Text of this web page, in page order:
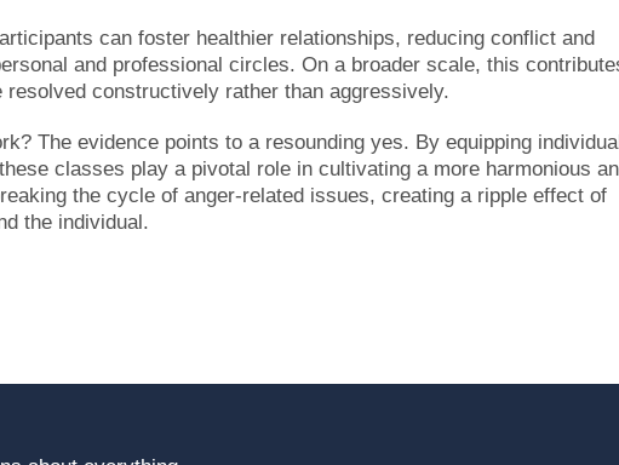
can foster healthier relationships, reducing conflict and
and professional circles. On a broader scale, this
constructively rather than aggressively.
The evidence points to a resounding yes. By equipping
classes play a pivotal role in cultivating a more harmonious
the cycle of anger-related issues, creating a ripple effect of
the individual.